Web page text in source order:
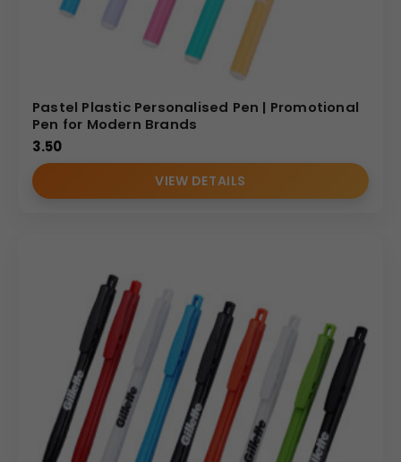
Pastel Plastic Personalised Pen | Promotional
Pen for Modern Brands
3.50
VIEW DETAILS